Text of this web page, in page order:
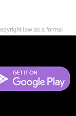
law as a formal
by copyright law,
works that is,